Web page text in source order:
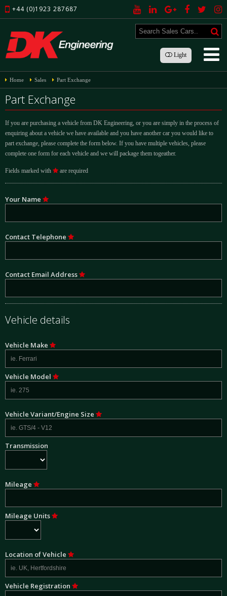
+44 (0)1923 287687
Light
Home Sales Part Exchange
Part Exchange
If you are purchasing a vehicle from DK Engineering, or you are simply in the process of
enquiring about a vehicle we have available and you have another car you would like to
part exchange, please complete the form below. If you have multiple vehicles, please
complete one form for each vehicle and we will package them togeather.
Fields marked with are required
Your Name
Contact Telephone
Contact Email Address
Vehicle details
Vehicle Make
Vehicle Model
Vehicle Variant/Engine Size
Transmission
Mileage
Mileage Units
Location of Vehicle
Vehicle Registration